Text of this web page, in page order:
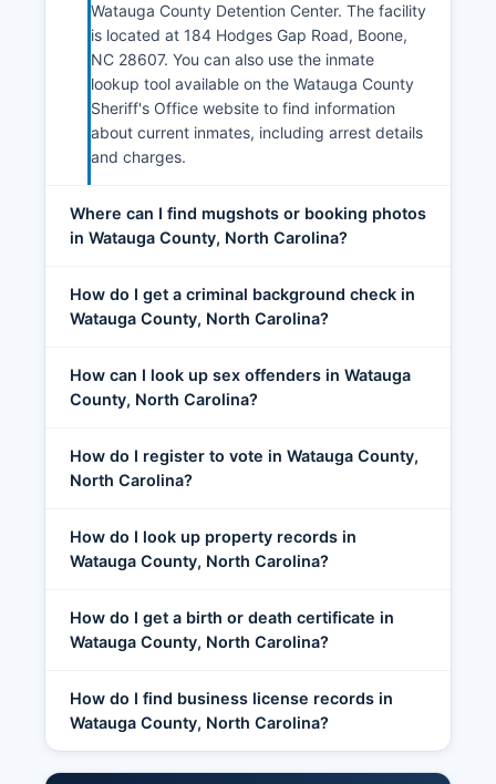
Watauga County Detention Center. The facility
is located at 184 Hodges Gap Road, Boone,
NC 28607. You can also use the inmate
lookup tool available on the Watauga County
Sheriff's Office website to find information
about current inmates, including arrest details
and charges.
Where can I find mugshots or booking photos
in Watauga County, North Carolina?
How do I get a criminal background check in
Watauga County, North Carolina?
How can I look up sex offenders in Watauga
County, North Carolina?
How do I register to vote in Watauga County,
North Carolina?
How do I look up property records in
Watauga County, North Carolina?
How do I get a birth or death certificate in
Watauga County, North Carolina?
How do I find business license records in
Watauga County, North Carolina?